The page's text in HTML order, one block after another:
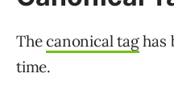
Thecanonical taghas
time.